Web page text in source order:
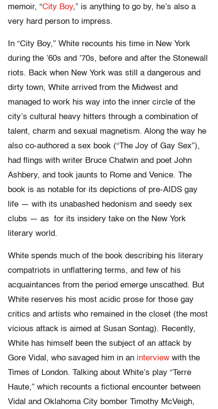
memoir, “City Boy,” is anything to go by, he’s also a
very hard person to impress.
In “City Boy,” White recounts his time in New York
during the ’60s and ’70s, before and after the Stonewall
riots. Back when New York was still a dangerous and
dirty town, White arrived from the Midwest and
managed to work his way into the inner circle of the
city’s cultural heavy hitters through a combination of
talent, charm and sexual magnetism. Along the way he
also co-authored a sex book (“The Joy of Gay Sex”),
had flings with writer Bruce Chatwin and poet John
Ashbery, and took jaunts to Rome and Venice. The
book is as notable for its depictions of pre-AIDS gay
life — with its unabashed hedonism and seedy sex
clubs — as for its insidery take on the New York
literary world.
White spends much of the book describing his literary
compatriots in unflattering terms, and few of his
acquaintances from the period emerge unscathed. But
White reserves his most acidic prose for those gay
critics and artists who remained in the closet (the most
vicious attack is aimed at Susan Sontag). Recently,
White has himself been the subject of an attack by
Gore Vidal, who savaged him in an interview with the
Times of London. Talking about White’s play “Terre
Haute,” which recounts a fictional encounter between
Vidal and Oklahoma City bomber Timothy McVeigh,